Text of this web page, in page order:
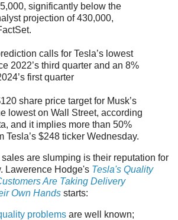
significantly below the
projection of 430,000,
calls for Tesla’s lowest
2022’s third quarter and an 8%
first quarter
share price target for Musk’s
lowest on Wall Street, according
and it implies more than 50%
Tesla’s $248 ticker Wednesday.
are slumping is their reputation for
Lawerence Hodge's Tesla's Quality
Are Taking Delivery
Own Hands starts:
problems are well known;